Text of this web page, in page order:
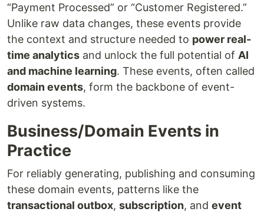
“Payment Processed” or “Customer Registered.”
Unlike raw data changes, these events provide
the context and structure needed to power real-
time analytics and unlock the full potential of AI
and machine learning. These events, often called
domain events, form the backbone of event-
driven systems.
Business/Domain Events in
Practice
For reliably generating, publishing and consuming
these domain events, patterns like the
transactional outbox, subscription, and event